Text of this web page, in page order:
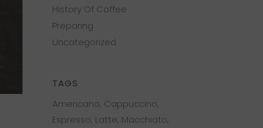
History Of Coffee
Preparing
Uncategorized
TAGS
Americano Cappuccino
Espresso Latte Macchiato